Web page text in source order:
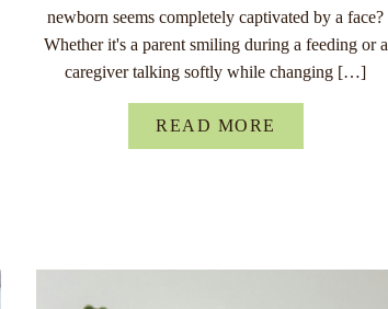
newborn seems completely captivated by a face?
Whether it's a parent smiling during a feeding or a
caregiver talking softly while changing […]
READ MORE